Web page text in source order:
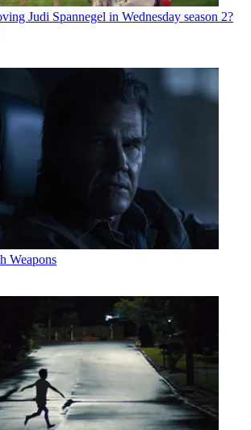
Judi Spannegel in Wednesday season 2?
Weapons